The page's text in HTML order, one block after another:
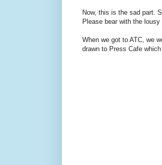
Now, this is the sad part.
Please bear with the
When we got to ATC, we
drawn to Press Cafe